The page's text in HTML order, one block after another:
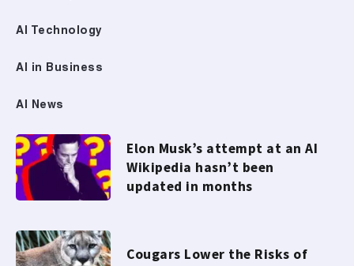
AI Technology
AI in Business
AI News
Elon Musk’s attempt at an AI
Wikipedia hasn’t been
updated in months
Cougars Lower the Risks of